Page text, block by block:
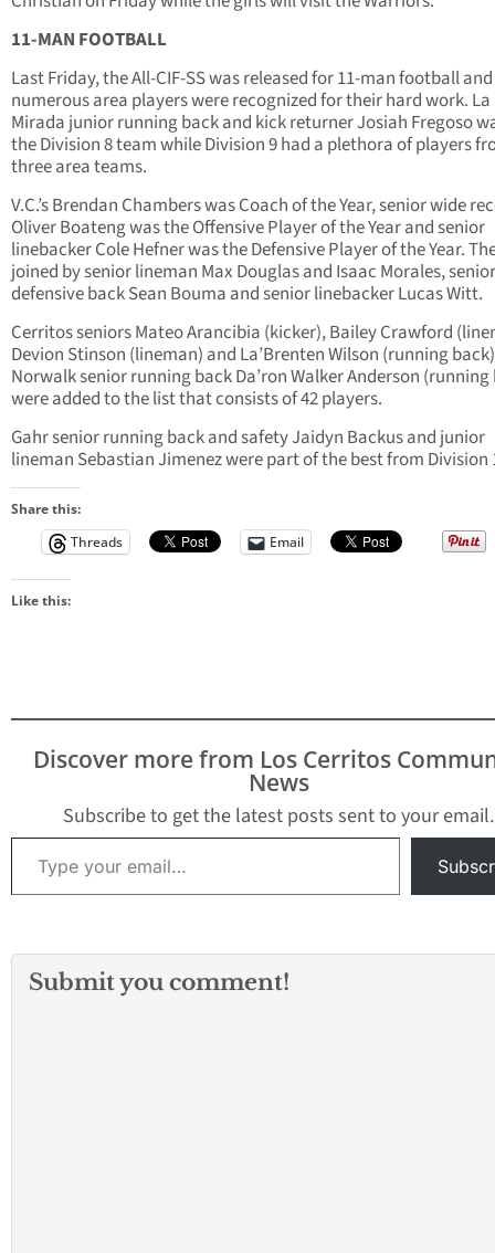
11-MAN FOOTBALL
Last Friday, the All-CIF-SS was released for 11-man football and
numerous area players were recognized for their hard work. La
Mirada junior running back and kick returner Josiah Fregoso
the Division 8 team while Division 9 had a plethora of players
three area teams.
V.C.’s Brendan Chambers was Coach of the Year, senior wide
Oliver Boateng was the Offensive Player of the Year and senior
linebacker Cole Hefner was the Defensive Player of the Year.
joined by senior lineman Max Douglas and Isaac Morales, senior
defensive back Sean Bouma and senior linebacker Lucas Witt.
Cerritos seniors Mateo Arancibia (kicker), Bailey Crawford
Devion Stinson (lineman) and La’Brenten Wilson (running
Norwalk senior running back Da’ron Walker Anderson (running
were added to the list that consists of 42 players.
Gahr senior running back and safety Jaidyn Backus and junior
lineman Sebastian Jimenez were part of the best from Division
Share this:
Threads
Email
Like this:
Discover more from Los Cerritos
News
Subscribe to get the latest posts sent to your email.
Type your email…
Submit you comment!